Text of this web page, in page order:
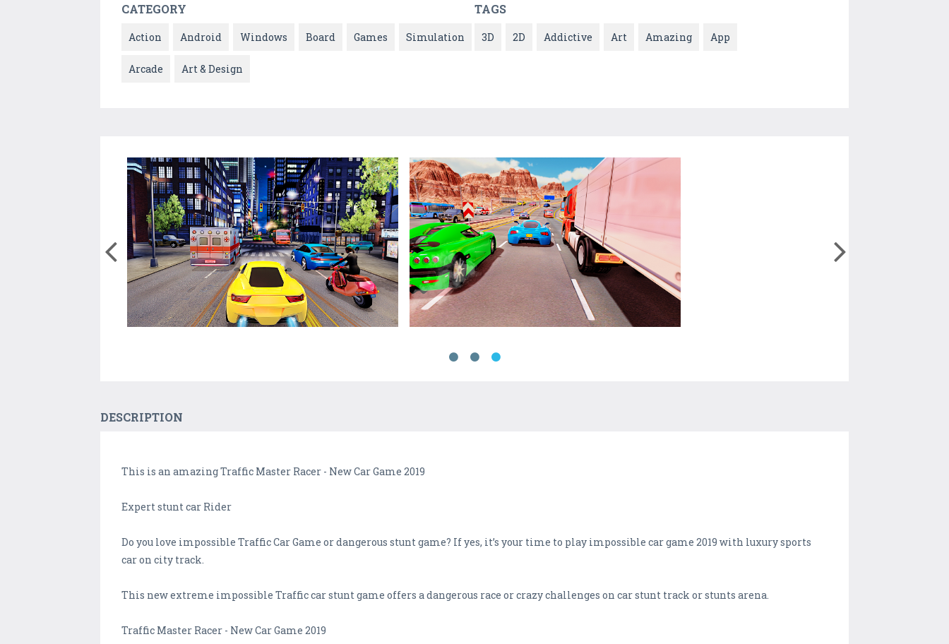
CATEGORY
Action Android Windows Board Games Simulation
Arcade Art & Design
TAGS
3D 2D Addictive Art Amazing App
DESCRIPTION
This is an amazing Traffic Master Racer - New Car Game 2019
Expert stunt car Rider
Do you love impossible Traffic Car Game or dangerous stunt game? If yes, it’s your time to play impossible car game 2019 with luxury sports
car on city track.
This new extreme impossible Traffic car stunt game offers a dangerous race or crazy challenges on car stunt track or stunts arena.
Traffic Master Racer - New Car Game 2019